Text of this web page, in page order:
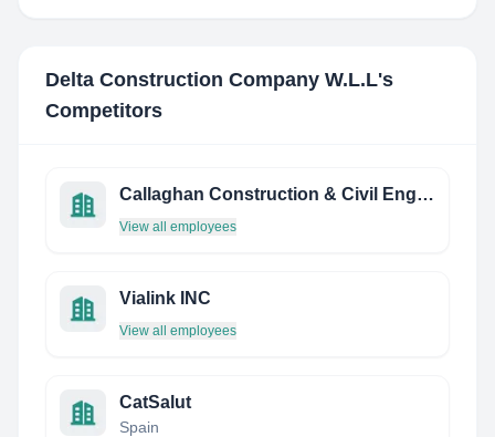
Delta Construction Company W.L.L's
Competitors
Callaghan Construction & Civil Engineering Services
View all employees
Vialink INC
View all employees
CatSalut
Spain